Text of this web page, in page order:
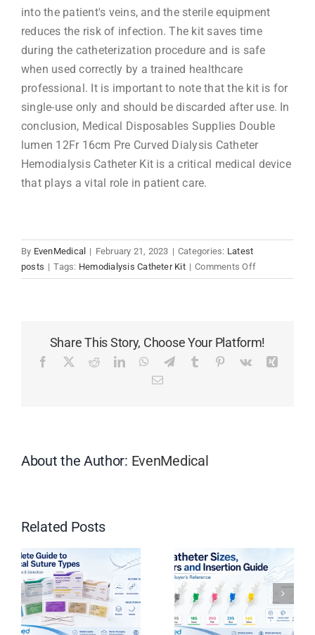
into the patient's veins, and the sterile equipment
reduces the risk of infection. The kit saves time
during the catheterization procedure and is safe
when used correctly by a trained healthcare
professional. It is important to note that the kit is for
single-use only and should be discarded after use. In
conclusion, Medical Disposables Supplies Double
lumen 12Fr 16cm Pre Curved Dialysis Catheter
Hemodialysis Catheter Kit is a critical medical device
that plays a vital role in patient care.
By EvenMedical | February 21, 2023 | Categories: Latest
posts | Tags: Hemodialysis Catheter Kit | Comments Offon
Medical
lumen
12Fr
Share This Story, Choose Your Platform!
Facebook RedditLinkedInWhatsApp
TelegramTumblr Pinterest
Vk
Email
About the Author: EvenMedical
Related Posts